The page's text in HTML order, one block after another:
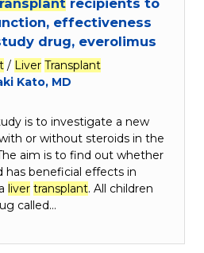
effectiveness
drug, everolimus
/ Liver Transplant
Kato, MD
is to investigate a new
or without steroids in the
aim is to find out whether
has beneficial effects in
liver transplant. All children
called…